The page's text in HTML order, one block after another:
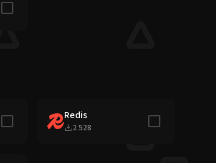
Include in stack
Include in stackRedis
2 528
Include in stack